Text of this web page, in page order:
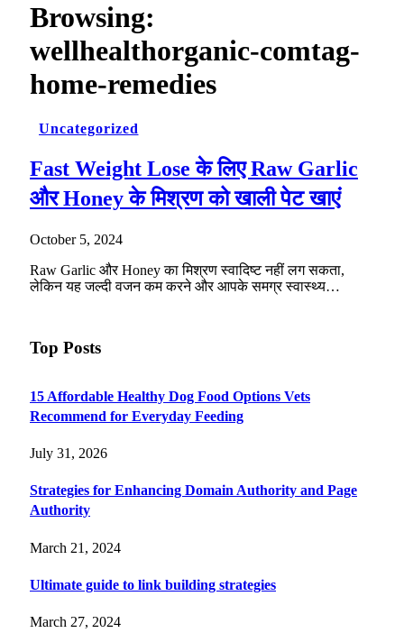
Browsing:
wellhealthorganic-comtag-
home-remedies
Uncategorized
Fast Weight Lose के लिए Raw Garlic
और Honey के मिश्रण को खाली पेट खाएं
October 5, 2024
Raw Garlic और Honey का मिश्रण स्वादिष्ट नहीं लग सकता,
लेकिन यह जल्दी वजन कम करने और आपके समग्र स्वास्थ्य…
Top Posts
15 Affordable Healthy Dog Food Options Vets
Recommend for Everyday Feeding
July 31, 2026
Strategies for Enhancing Domain Authority and Page
Authority
March 21, 2024
Ultimate guide to link building strategies
March 27, 2024